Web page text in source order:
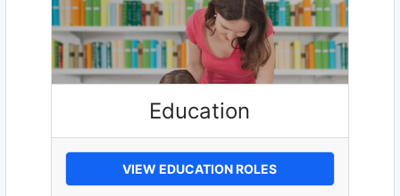
Education
VIEW EDUCATION ROLES